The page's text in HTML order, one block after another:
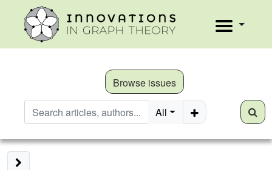
Browse issues
All